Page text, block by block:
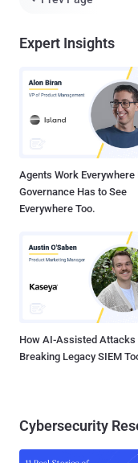
report. The attacks, which targeted different governmental entities
financial administrators
moderate confidence
Taurus (aka Mustang
and Gelsemium . Mustang Panda Uses TONESHELL Variant and
ShadowPad
Expert Insights
Agents Work Everywhere
Governance Has to See
Everywhere Too.
How AI-Assisted Attacks
Breaking Legacy SIEM
Cybersecurity